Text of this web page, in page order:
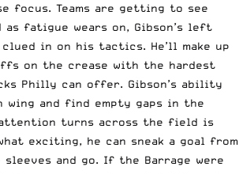
focus. Teams are getting to see
as fatigue wears on, Gibson’s left
in on his tactics. He’ll make up
on the crease with the hardest
Philly can offer. Gibson’s ability
and find empty gaps in the
attention turns across the field is
exciting, he can sneak a goal from
and go. If the Barrage were